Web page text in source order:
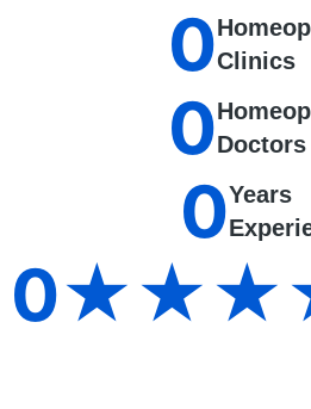
Clinics
0
Doctors
0
Years
0
0